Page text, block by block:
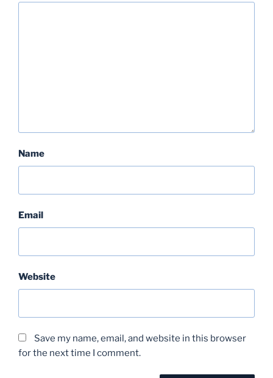
Name
Email
Website
Save my name, email, and website in this browser
for the next time I comment.